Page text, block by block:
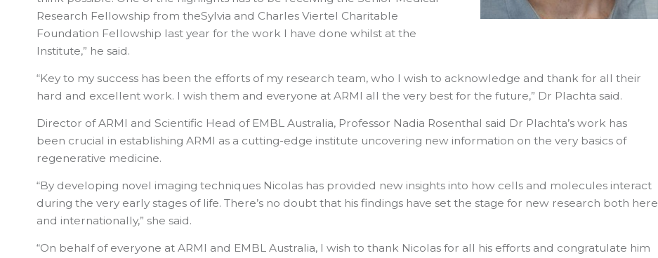
Research Fellowship from theSylvia and Charles Viertel Charitable
Foundation Fellowship last year for the work I have done whilst at the
Institute,” he said.
“Key to my success has been the efforts of my research team, who I wish to acknowledge and thank for all their
hard and excellent work. I wish them and everyone at ARMI all the very best for the future,” Dr Plachta said.
Director of ARMI and Scientific Head of EMBL Australia, Professor Nadia Rosenthal said Dr Plachta’s work has
been crucial in establishing ARMI as a cutting-edge institute uncovering new information on the very basics of
regenerative medicine.
“By developing novel imaging techniques Nicolas has provided new insights into how cells and molecules interact
during the very early stages of life. There’s no doubt that his findings have set the stage for new research both here
and internationally,” she said.
“On behalf of everyone at ARMI and EMBL Australia, I wish to thank Nicolas for all his efforts and congratulate him